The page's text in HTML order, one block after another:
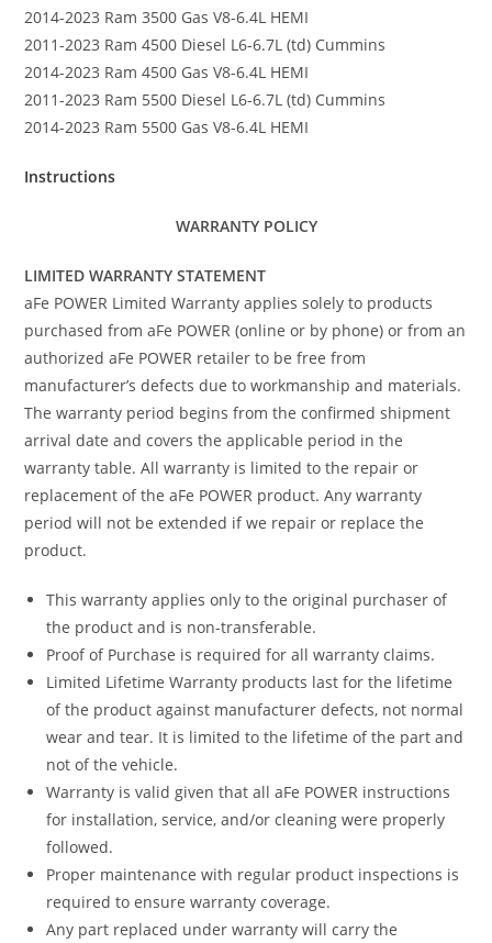
2014-2023 Ram 3500 Gas V8-6.4L HEMI
2011-2023 Ram 4500 Diesel L6-6.7L (td) Cummins
2014-2023 Ram 4500 Gas V8-6.4L HEMI
2011-2023 Ram 5500 Diesel L6-6.7L (td) Cummins
2014-2023 Ram 5500 Gas V8-6.4L HEMI
Instructions
WARRANTY POLICY
LIMITED WARRANTY STATEMENT
aFe POWER Limited Warranty applies solely to products
purchased from aFe POWER (online or by phone) or from an
authorized aFe POWER retailer to be free from
manufacturer’s defects due to workmanship and materials.
The warranty period begins from the confirmed shipment
arrival date and covers the applicable period in the
warranty table. All warranty is limited to the repair or
replacement of the aFe POWER product. Any warranty
period will not be extended if we repair or replace the
product.
This warranty applies only to the original purchaser of
the product and is non-transferable.
Proof of Purchase is required for all warranty claims.
Limited Lifetime Warranty products last for the lifetime
of the product against manufacturer defects, not normal
wear and tear. It is limited to the lifetime of the part and
not of the vehicle.
Warranty is valid given that all aFe POWER instructions
for installation, service, and/or cleaning were properly
followed.
Proper maintenance with regular product inspections is
required to ensure warranty coverage.
Any part replaced under warranty will carry the